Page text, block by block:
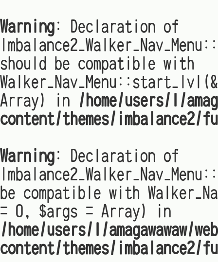
Warning: Declaration of
should be compatible with
Array) in /home/users/1/
content/themes/imbalance2/
Warning: Declaration of
be compatible with
= 0, $args = Array) in
/home/users/1/amagawawaw/
content/themes/imbalance2/